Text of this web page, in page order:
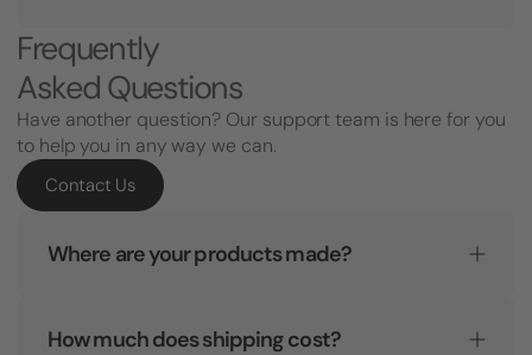
Frequently
Asked Questions
Have another question? Our support team is here for you
to help you in any way we can.
Contact Us
Where are your products made?
How much does shipping cost?